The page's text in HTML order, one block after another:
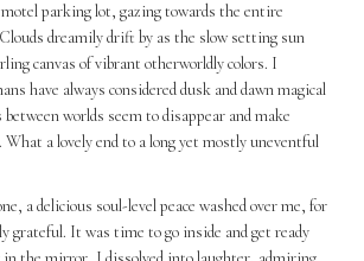
parking lot, gazing towards the entire
dreamily drift by as the slow setting sun
canvas of vibrant otherworldly colors. I
have always considered dusk and dawn magical
worlds seem to disappear and make
a lovely end to a long yet mostly uneventful
a delicious soul-level peace washed over me, for
grateful. It was time to go inside and get ready